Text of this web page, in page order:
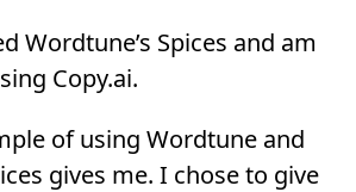
Wordtune’s Spices and am
Copy.ai.
of using Wordtune and
gives me. I chose to give